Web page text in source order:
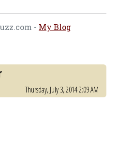
- My Blog
Thursday, July 3, 2014 2:09 AM